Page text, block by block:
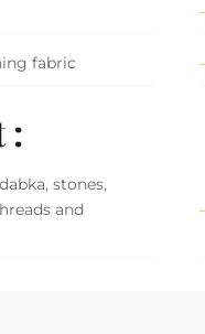
fabric
:
stones,
and